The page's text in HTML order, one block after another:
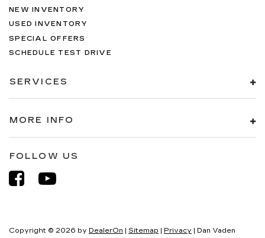
NEW INVENTORY
USED INVENTORY
SPECIAL OFFERS
SCHEDULE TEST DRIVE
SERVICES
MORE INFO
FOLLOW US
Copyright © 2026 by DealerOn | Sitemap | Privacy | Dan Vaden